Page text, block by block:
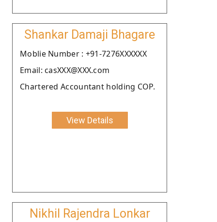
Shankar Damaji Bhagare
Moblie Number : +91-7276XXXXXX
Email: casXXX@XXX.com
Chartered Accountant holding COP.
View Details
Nikhil Rajendra Lonkar